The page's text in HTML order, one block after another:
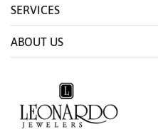
SERVICES
ABOUT US